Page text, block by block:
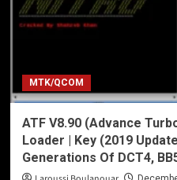
MTK/QCOM
ATF V8.90 (Advance
Loader | Key (2019
Generations Of DCT4,